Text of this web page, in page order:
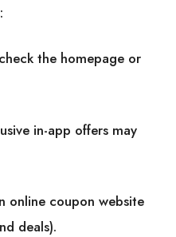
the homepage or
in-app offers may
online coupon website
deals).